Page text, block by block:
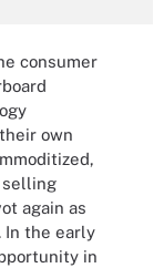
consumer
own
selling
again as
In the early
in